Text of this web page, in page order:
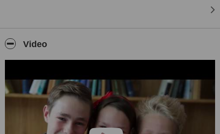
Video